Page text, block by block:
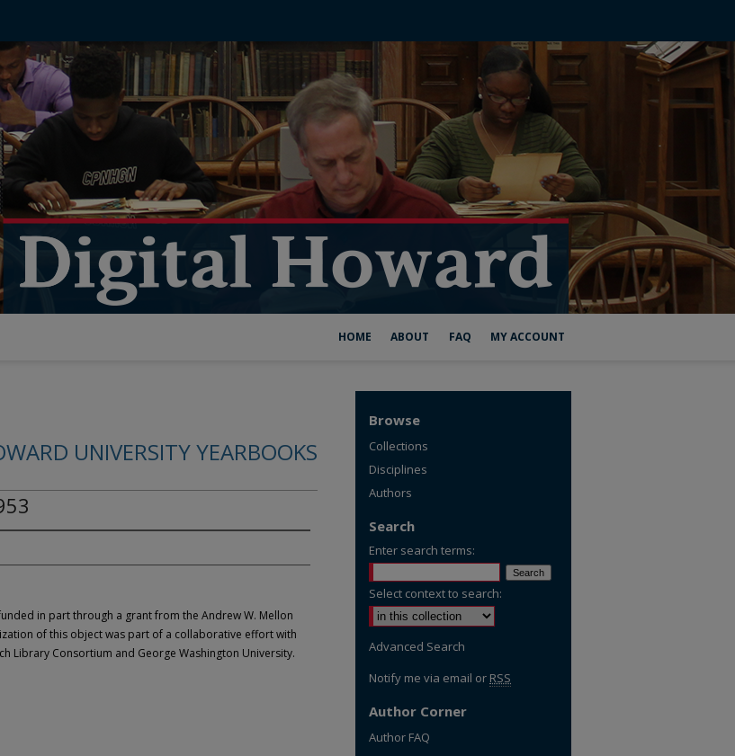
HOME ABOUT FAQ MY ACCOUNT
UNIVERSITY YEARBOOKS
in part through a grant from the Andrew W. Mellon
of this object was part of a collaborative effort with
Library Consortium and George Washington University.
Browse
Collections
Disciplines
Authors
Search
Enter search terms:
Select context to search:
Advanced Search
Notify me via email or RSS
Author Corner
Author FAQ